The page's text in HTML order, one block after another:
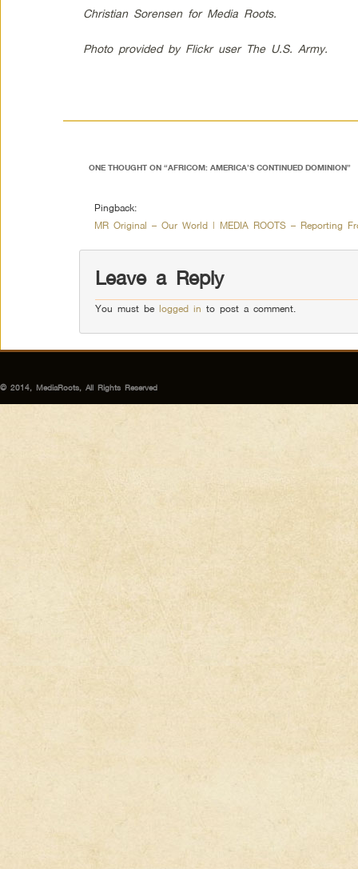
Christian Sorensen for Media Roots.
Photo provided by Flickr user The U.S. Army.
ONE THOUGHT ON “AFRICOM: AMERICA’S CONTINUED DOMINION”
Pingback:
MR Original – Our World | MEDIA ROOTS – Reporting
Leave a Reply
You must belogged in to post a comment.
© 2014, MediaRoots, All Rights Reserved